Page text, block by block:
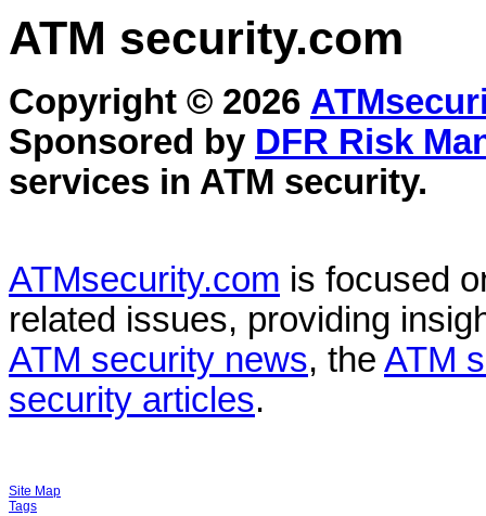
ATM security.com
Copyright © 2026
Sponsored by DFR Risk
services in ATM security.
ATMsecurity.com is focused
related issues, providing
ATM security news, the ATM
security articles.
Site Map
Tags